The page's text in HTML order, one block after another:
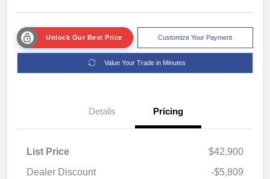
Unlock Our Best Price Customize Your Payment
Value Your Trade in Minutes
Details Pricing
List Price
$42,900
Dealer Discount
-$5,809